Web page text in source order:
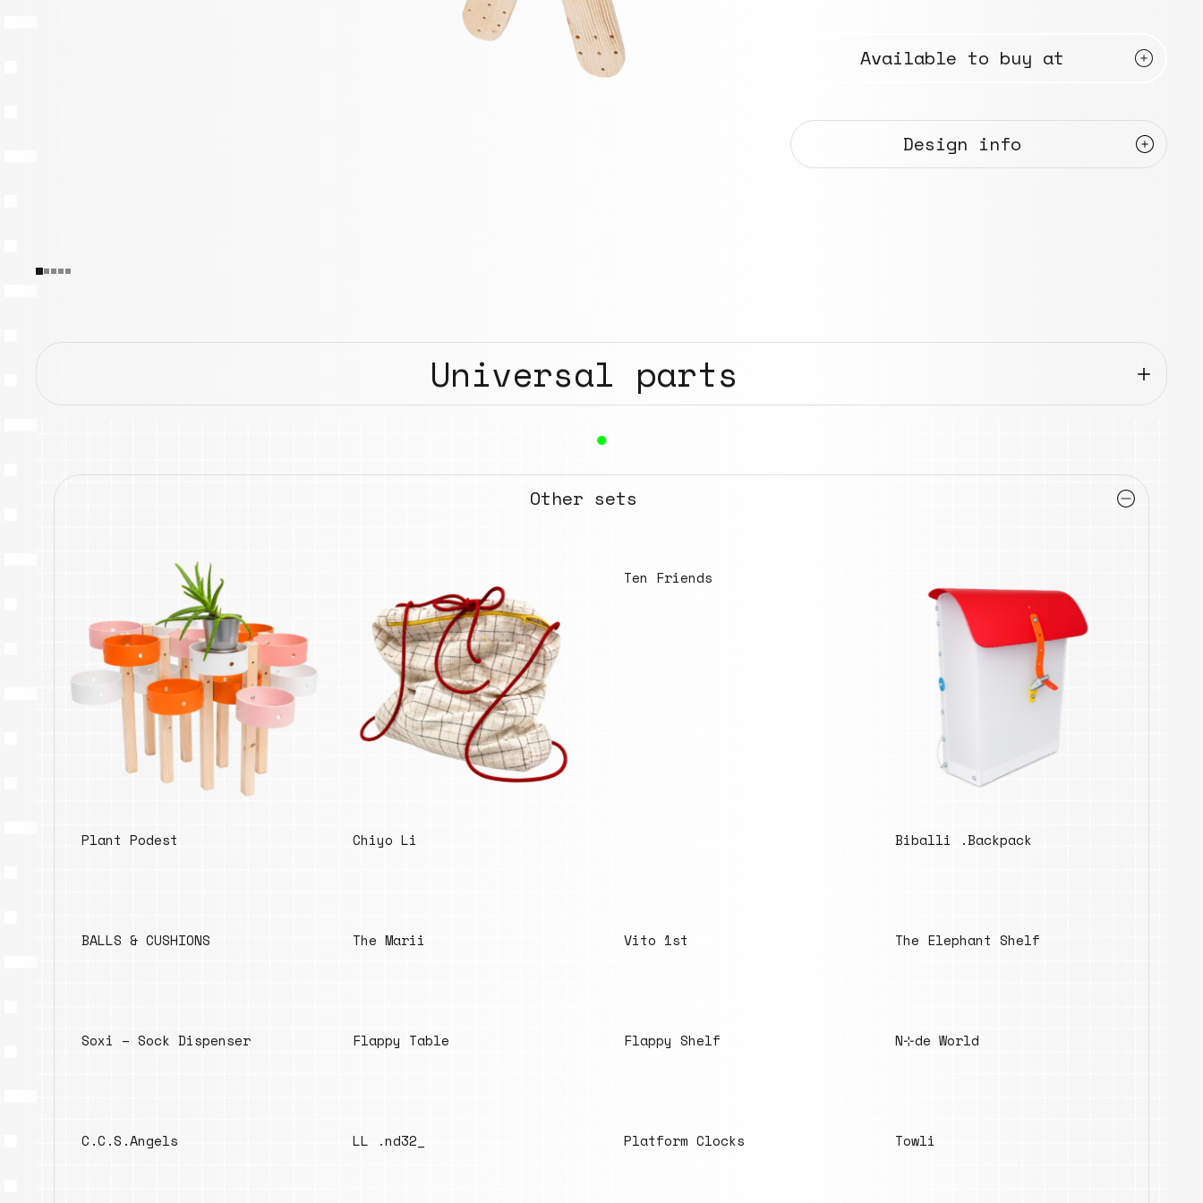
Available to buy at
Design info
Universal parts
●
Other sets
Plant Podest Chiyo Li
Ten Friends
Biballi .Backpack
BALLS & CUSHIONS The Marii Vito 1st The Elephant Shelf
Soxi – Sock Dispenser Flappy Table Flappy Shelf N⊹de World
C.C.S.Angels LL .nd32_ Platform Clocks Towli